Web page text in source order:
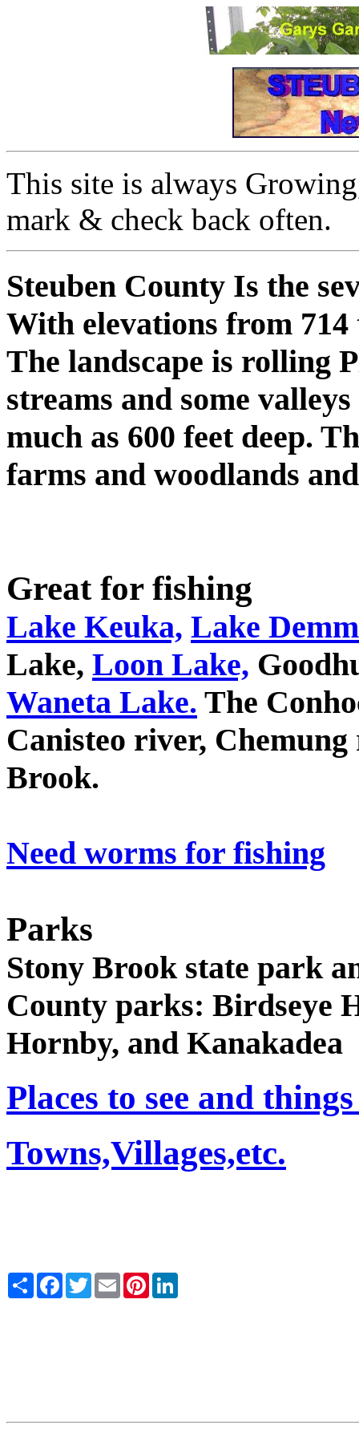
This site is always
mark & check back often.
Steuben County Is the
With elevations from 714
The landscape is rolling
streams and some
much as 600 feet deep.
farms and woodlands
Great for fishing
Lake Keuka, Lake
Lake, Loon Lake,
Waneta Lake. The
Canisteo river,
Brook.
Need worms for fishing
Parks
Stony Brook state park
County parks: Birdseye
Hornby, and Kanakadea
Places to see and
Towns,Villages,etc.
Share FacebookTwitterEmail Pinterest